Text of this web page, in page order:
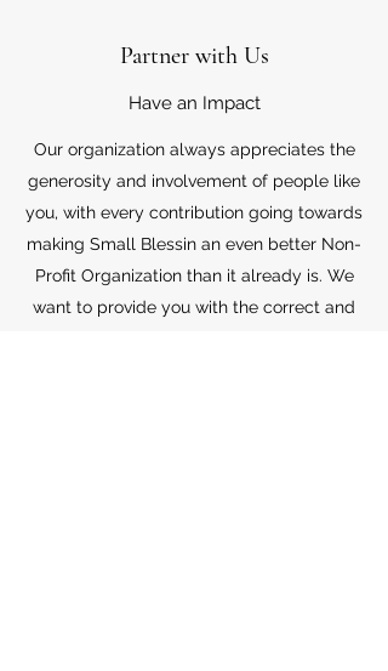
Partner with Us
Have an Impact
Our organization always appreciates the
generosity and involvement of people like
you, with every contribution going towards
making Small Blessin an even better Non-
Profit Organization than it already is. We
want to provide you with the correct and